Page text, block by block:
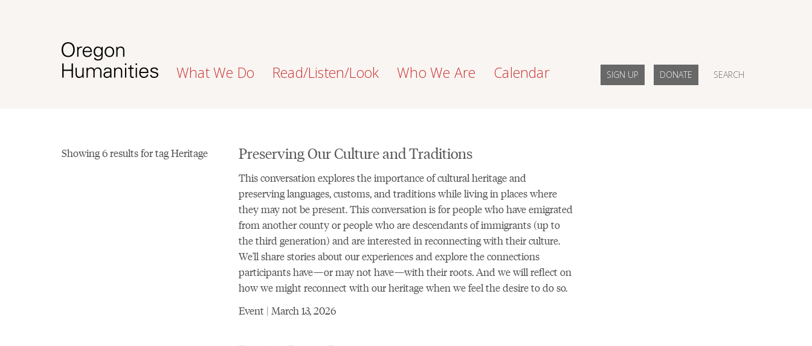
What We Do Read/Listen/Look Who We Are Calendar SIGN UP DONATE SEARCH
Showing 6 results for tag Heritage Preserving Our Culture and Traditions
This conversation explores the importance of cultural heritage and
preserving languages, customs, and traditions while living in places where
they may not be present. This conversation is for people who have emigrated
from another county or people who are descendants of immigrants (up to
the third generation) and are interested in reconnecting with their culture.
We'll share stories about our experiences and explore the connections
participants have—or may not have—with their roots. And we will reflect on
how we might reconnect with our heritage when we feel the desire to do so.
Event | March 13, 2026